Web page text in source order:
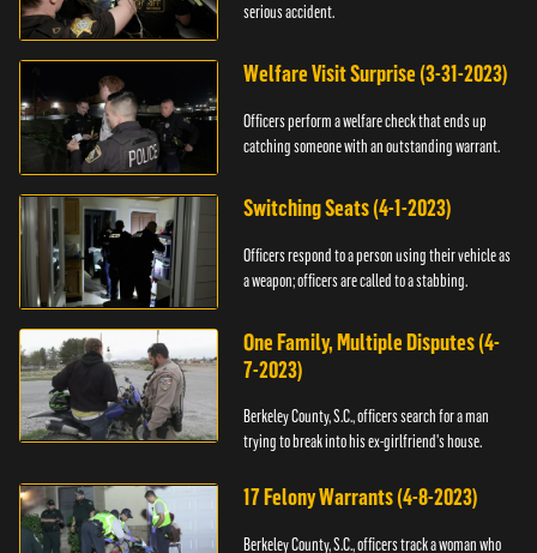
serious accident.
Welfare Visit Surprise (3-31-2023)
Officers perform a welfare check that ends up
catching someone with an outstanding warrant.
Switching Seats (4-1-2023)
Officers respond to a person using their vehicle as
a weapon; officers are called to a stabbing.
One Family, Multiple Disputes (4-
7-2023)
Berkeley County, S.C., officers search for a man
trying to break into his ex-girlfriend's house.
17 Felony Warrants (4-8-2023)
Berkeley County, S.C., officers track a woman who